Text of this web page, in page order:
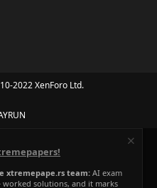
2022 XenForo Ltd.
xtremepape.rs team: AI exam
worked solutions, and it marks